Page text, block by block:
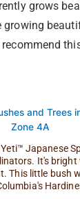
grows
recommend
Japanese
It's
This little bush